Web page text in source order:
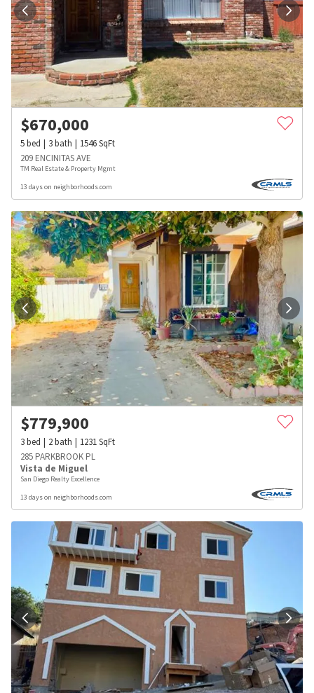
$670,000
5bed 3bath 1546SqFt
209 ENCINITAS AVE
TM Real Estate & Property Mgmt
13 days on neighborhoods.com
$779,900
3bed 2bath 1231SqFt
285 PARKBROOK PL
Vista de Miguel
San Diego Realty Excellence
13 days on neighborhoods.com